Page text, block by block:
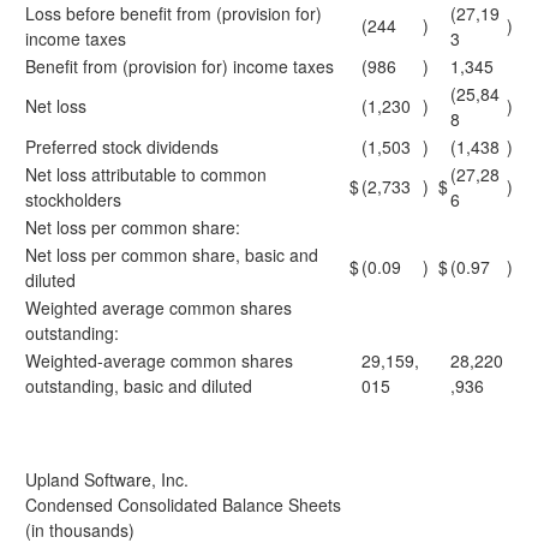
Loss before benefit from (provision for)
income taxes
(244 )
(27,19
3
)
Benefit from (provision for) income taxes
(986 )
1,345
Net loss
(1,230 )
(25,84
8
)
Preferred stock dividends
(1,503 ) (1,438 )
Net loss attributable to common
stockholders
$(2,733 ) $(27,28
6
)
Net loss per common share:
Net loss per common share, basic and
diluted
$(0.09 ) $(0.97
)
Weighted average common shares
outstanding:
Weighted-average common shares
outstanding, basic and diluted
29,159,
015
28,220
,936
Upland Software, Inc.
Condensed Consolidated Balance Sheets
(in thousands)